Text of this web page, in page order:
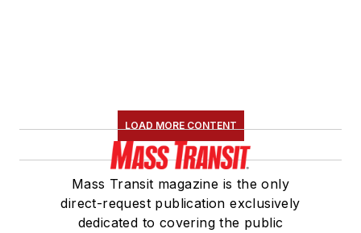
LOAD MORE CONTENT
Mass Transit magazine is the only
direct-request publication exclusively
dedicated to covering the public